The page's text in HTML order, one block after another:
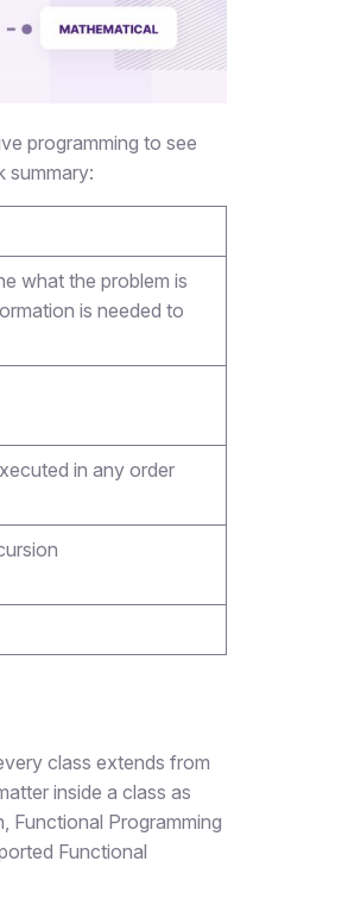
programming to see
summary:
what the problem is
is needed to
in any order
class extends from
inside a class as
Functional Programming
Functional